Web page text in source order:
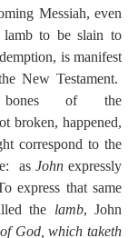
Messiah, even
to be slain to
is manifest
New Testament.
of the
broken, happened,
as John expressly
express that same
the lamb, John
God, which taketh